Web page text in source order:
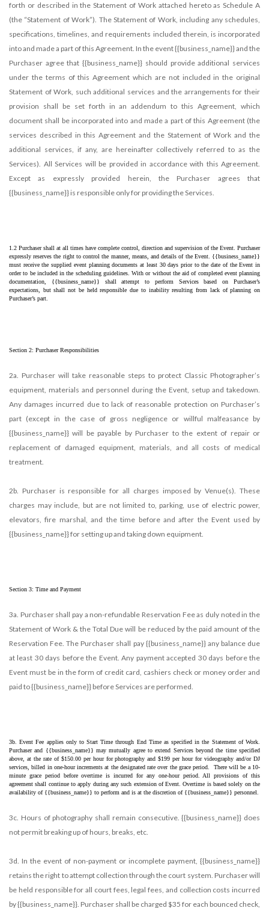
forth or described in the Statement of Work attached hereto as Schedule A
(the “Statement of Work”). The Statement of Work, including any schedules,
specifications, timelines, and requirements included therein, is incorporated
into and made a part of this Agreement. In the event {{business_name}} and the
Purchaser agree that {{business_name}} should provide additional services
under the terms of this Agreement which are not included in the original
Statement of Work, such additional services and the arrangements for their
provision shall be set forth in an addendum to this Agreement, which
document shall be incorporated into and made a part of this Agreement (the
services described in this Agreement and the Statement of Work and the
additional services, if any, are hereinafter collectively referred to as the
Services). All Services will be provided in accordance with this Agreement.
Except as expressly provided herein, the Purchaser agrees that
{{business_name}} is responsible only for providing the Services.
1.2 Purchaser shall at all times have complete control, direction and supervision of the Event. Purchaser
expressly reserves the right to control the manner, means, and details of the Event. {{business_name}}
must receive the supplied event planning documents at least 30 days prior to the date of the Event in
order to be included in the scheduling guidelines. With or without the aid of completed event planning
documentation, {{business_name}} shall attempt to perform Services based on Purchaser’s
expectations, but shall not be held responsible due to inability resulting from lack of planning on
Purchaser’s part.
Section 2: Purchaser Responsibilities
2a. Purchaser will take reasonable steps to protect Classic Photographer’s
equipment, materials and personnel during the Event, setup and takedown.
Any damages incurred due to lack of reasonable protection on Purchaser’s
part (except in the case of gross negligence or willful malfeasance by
{{business_name}} will be payable by Purchaser to the extent of repair or
replacement of damaged equipment, materials, and all costs of medical
treatment.
2b. Purchaser is responsible for all charges imposed by Venue(s). These
charges may include, but are not limited to, parking, use of electric power,
elevators, fire marshal, and the time before and after the Event used by
{{business_name}} for setting up and taking down equipment.
Section 3: Time and Payment
3a. Purchaser shall pay a non-refundable Reservation Fee as duly noted in the
Statement of Work & the Total Due will be reduced by the paid amount of the
Reservation Fee. The Purchaser shall pay {{business_name}} any balance due
at least 30 days before the Event. Any payment accepted 30 days before the
Event must be in the form of credit card, cashiers check or money order and
paid to {{business_name}} before Services are performed.
3b. Event Fee applies only to Start Time through End Time as specified in the Statement of Work.
Purchaser and {{business_name}} may mutually agree to extend Services beyond the time specified
above, at the rate of $150.00 per hour for photography and $199 per hour for videography and/or DJ
services, billed in one-hour increments at the designated rate over the grace period.  There will be a 10-
minute grace period before overtime is incurred for any one-hour period. All provisions of this
agreement shall continue to apply during any such extension of Event. Overtime is based solely on the
availability of {{business_name}} to perform and is at the discretion of {{business_name}} personnel.
3c. Hours of photography shall remain consecutive. {{business_name}} does
not permit breaking up of hours, breaks, etc.
3d. In the event of non-payment or incomplete payment, {{business_name}}
retains the right to attempt collection through the court system. Purchaser will
be held responsible for all court fees, legal fees, and collection costs incurred
by {{business_name}}. Purchaser shall be charged $35 for each bounced check,